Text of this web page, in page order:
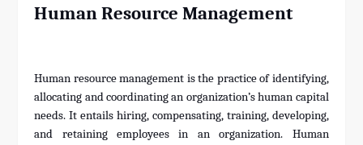
Human Resource Management
Human resource management is the practice of identifying,
allocating and coordinating an organization’s human capital
needs. It entails hiring, compensating, training, developing,
and retaining employees in an organization. Human